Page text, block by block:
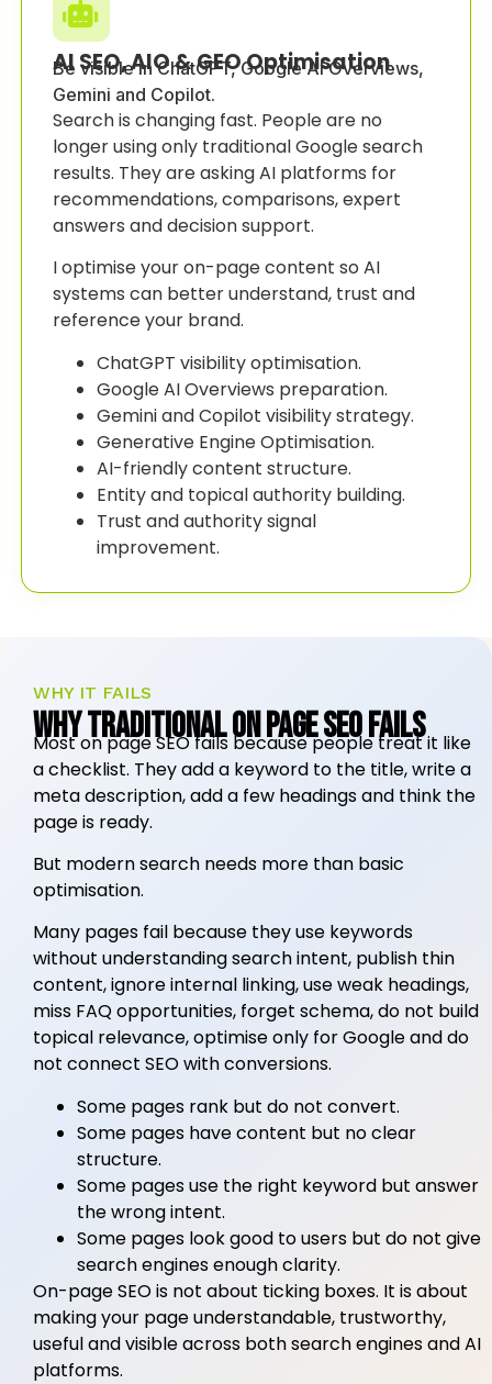
AI SEO, AIO & GEO Optimisation
Be visible in ChatGPT, Google AI Overviews,
Gemini and Copilot.
Search is changing fast. People are no
longer using only traditional Google search
results. They are asking AI platforms for
recommendations, comparisons, expert
answers and decision support.
I optimise your on-page content so AI
systems can better understand, trust and
reference your brand.
ChatGPT visibility optimisation.
Google AI Overviews preparation.
Gemini and Copilot visibility strategy.
Generative Engine Optimisation.
AI-friendly content structure.
Entity and topical authority building.
Trust and authority signal
improvement.
WHY IT FAILS
Why Traditional On Page SEO Fails
Most on page SEO fails because people treat it like
a checklist. They add a keyword to the title, write a
meta description, add a few headings and think the
page is ready.
But modern search needs more than basic
optimisation.
Many pages fail because they use keywords
without understanding search intent, publish thin
content, ignore internal linking, use weak headings,
miss FAQ opportunities, forget schema, do not build
topical relevance, optimise only for Google and do
not connect SEO with conversions.
Some pages rank but do not convert.
Some pages have content but no clear
structure.
Some pages use the right keyword but answer
the wrong intent.
Some pages look good to users but do not give
search engines enough clarity.
On-page SEO is not about ticking boxes. It is about
making your page understandable, trustworthy,
useful and visible across both search engines and AI
platforms.